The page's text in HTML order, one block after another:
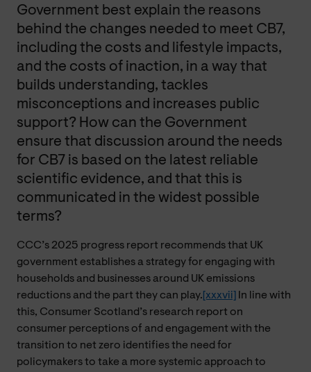
Government best explain the reasons
behind the changes needed to meet CB7,
including the costs and lifestyle impacts,
and the costs of inaction, in a way that
builds understanding, tackles
misconceptions and increases public
support? How can the Government
ensure that discussion around the needs
for CB7 is based on the latest reliable
scientific evidence, and that this is
communicated in the widest possible
terms?
CCC’s 2025 progress report recommends that UK
government establishes a strategy for engaging with
households and businesses around UK emissions
reductions and the part they can play. [xxxvii]
In line with
this, Consumer Scotland’s research report on
consumer perceptions of and engagement with the
transition to net zero identifies the need for
policymakers to take a more systemic approach to